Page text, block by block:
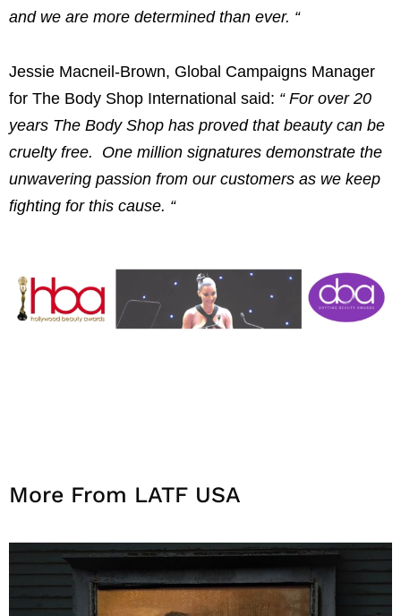
and we are more determined than ever. “
Jessie Macneil-Brown, Global Campaigns Manager
for The Body Shop International said: “ For over 20
years The Body Shop has proved that beauty can be
cruelty free. One million signatures demonstrate the
unwavering passion from our customers as we keep
fighting for this cause. “
More From LATF USA